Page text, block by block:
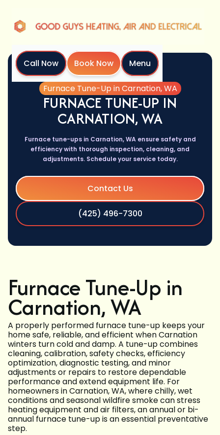
Call Now Book Now
Menu
Home
Services
Furnace Tune-Up in Carnation, WA
FURNACE TUNE-UP IN
CARNATION, WA
Furnace tune-ups in Carnation, WA ensure safety and
efficiency with thorough inspection, cleaning, and
adjustments. Schedule your service today.
Contact Us
(425) 496-7300
Furnace Tune-Up in
Carnation, WA
A properly performed furnace tune-up keeps your
home safe, reliable, and efficient when Carnation
winters turn cold and damp. A tune-up combines
cleaning, calibration, safety checks, efficiency
optimization, diagnostic testing, and minor
adjustments or repairs to restore dependable
performance and extend equipment life. For
homeowners in Carnation, WA, where chilly, wet
conditions and seasonal wildfire smoke can stress
heating equipment and air filters, an annual or bi-
annual furnace tune-up is an essential preventative
step.